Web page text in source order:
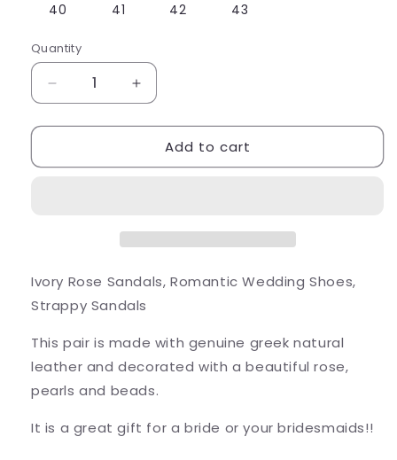
40 41 42 43
Quantity
Decrease
quantity
for
Rose
Increase
quantity
for
Ivory
Rose
Add to cart
Ivory Rose Sandals, Romantic Wedding Shoes,
Strappy Sandals
This pair is made with genuine greek natural
leather and decorated with a beautiful rose,
pearls and beads.
It is a great gift for a bride or your bridesmaids!!